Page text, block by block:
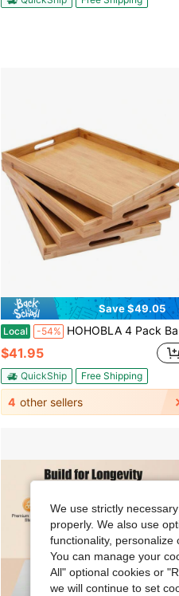
Save $49.05
Local -54% HOHOBLA 4 Pack Bamboo Tray-Serving Tray With Handles-Large Bamboo Wooden Tray, Food Trays For Home And Kitchen Serving Decorating Organizing, 18 X 13 X 1.4 In
$41.95
QuickShip Free Shipping
4 other sellers
We use strictly
properly. We also use
functionality, personalize
You can manage your
All" optional cookies or
we will continue to set